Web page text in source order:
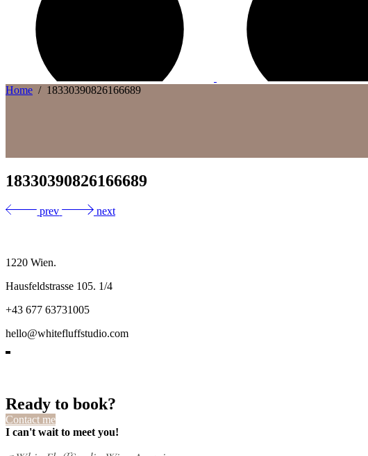
Home / 18330390826166689
18330390826166689
prev next
1220 Wien.
Hausfeldstrasse 105. 1/4
+43 677 63731005
hello@whitefluffstudio.com
Ready to book?
Contact me
I can't wait to meet you!